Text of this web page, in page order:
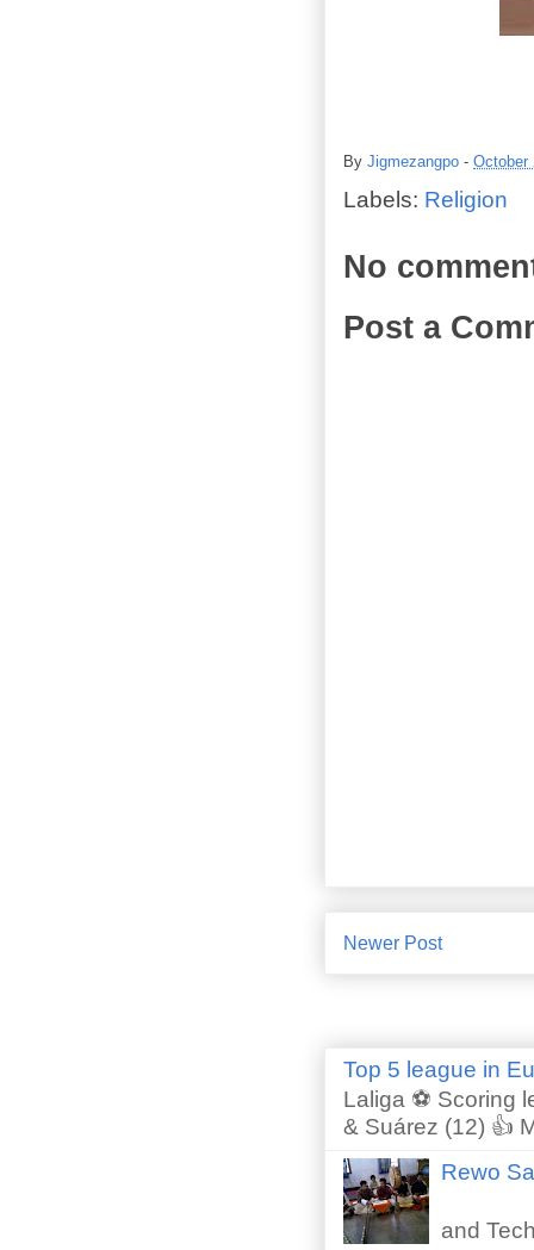
By Jigmezangpo - October
Labels: Religion
No
Post a
Newer Post
Top 5 league in
Laliga ⚽ Scoring
& Suárez (12) 👍
Rewo
and